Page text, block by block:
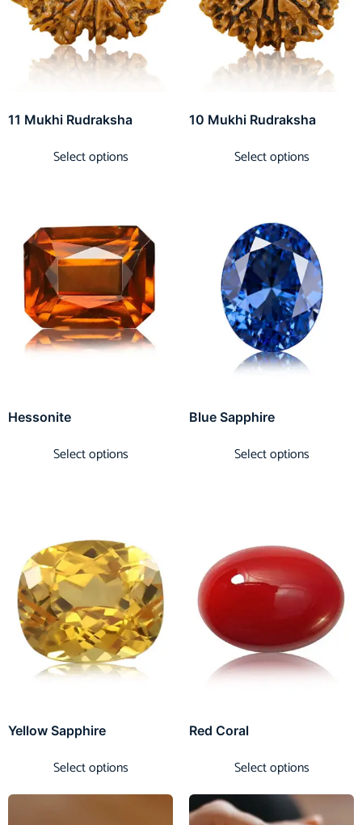
11 Mukhi Rudraksha
Select options
10 Mukhi Rudraksha
Select options
Hessonite
Select options
Blue Sapphire
Select options
Yellow Sapphire
Select options
Red Coral
Select options